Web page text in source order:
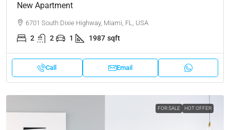
New Apartment
6701 South Dixie Highway, Miami, FL, USA
2 2 1 1987 sqft
Call Email
FOR SALE HOT OFFER